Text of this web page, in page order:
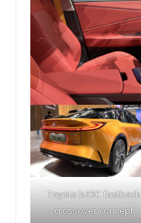
Toyota bZ3C fastback
crossover concept